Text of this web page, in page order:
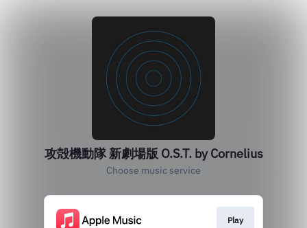
攻殻機動隊 新劇場版 O.S.T. by Cornelius
Choose music service
Play